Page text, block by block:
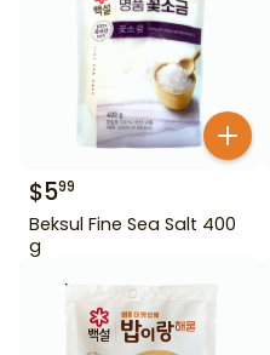
$599
Beksul Fine Sea Salt 400
g